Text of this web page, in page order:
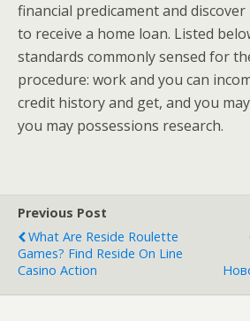
financial predicament and discover
to receive a home loan. Listed
standards commonly sensed for
procedure: work and you can
credit history and get, and you
you may possessions research.
Previous Post
What Are Reside Roulette
Games? Find Reside On Line
Casino Action